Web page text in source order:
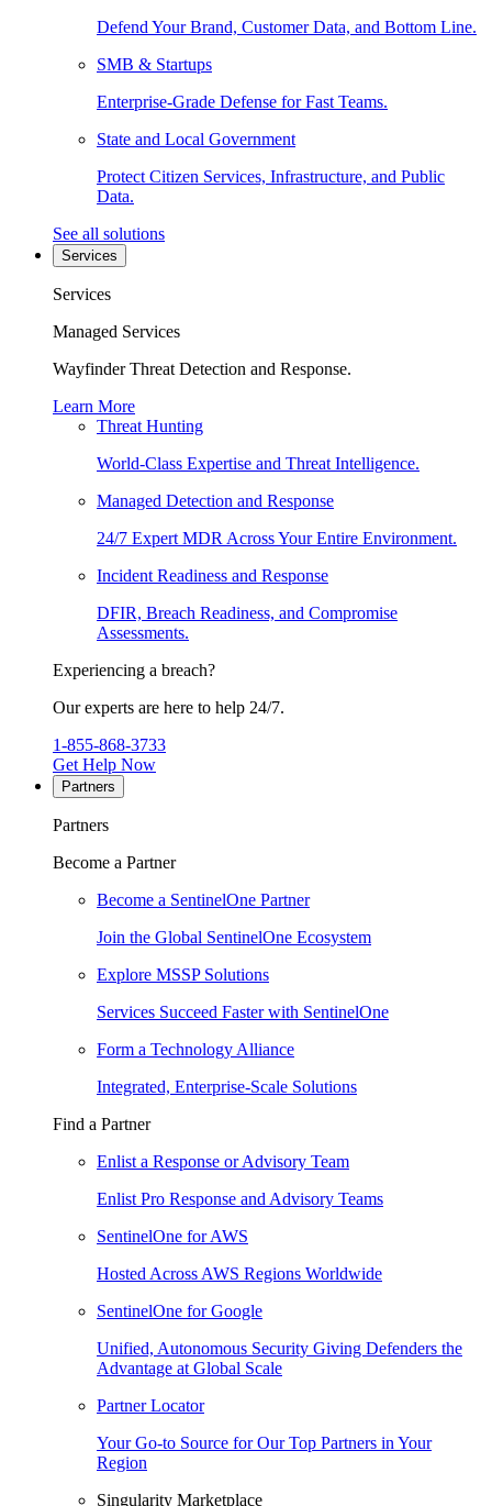
Defend Your Brand, Customer Data, and Bottom Line.
SMB & Startups
Enterprise-Grade Defense for Fast Teams.
State and Local Government
Protect Citizen Services, Infrastructure, and Public
Data.
See all solutions
Services
Services
Managed Services
Wayfinder Threat Detection and Response.
Learn More
Threat Hunting
World-Class Expertise and Threat Intelligence.
Managed Detection and Response
24/7 Expert MDR Across Your Entire Environment.
Incident Readiness and Response
DFIR, Breach Readiness, and Compromise
Assessments.
Experiencing a breach?
Our experts are here to help 24/7.
1-855-868-3733
Get Help Now
Partners
Partners
Become a Partner
Become a SentinelOne Partner
Join the Global SentinelOne Ecosystem
Explore MSSP Solutions
Services Succeed Faster with SentinelOne
Form a Technology Alliance
Integrated, Enterprise-Scale Solutions
Find a Partner
Enlist a Response or Advisory Team
Enlist Pro Response and Advisory Teams
SentinelOne for AWS
Hosted Across AWS Regions Worldwide
SentinelOne for Google
Unified, Autonomous Security Giving Defenders the
Advantage at Global Scale
Partner Locator
Your Go-to Source for Our Top Partners in Your
Region
Singularity Marketplace